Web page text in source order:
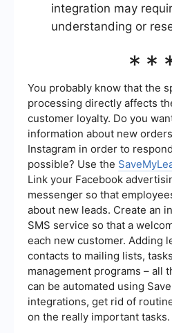
integration may
understanding or
You probably know that the
processing directly affects
customer loyalty. Do you
information about new
Instagram in order to
possible? Use the
Link your Facebook
messenger so that
about new leads. Create an
SMS service so that a
each new customer. Adding
contacts to mailing lists,
management programs – all
can be automated using
integrations, get rid of
on the really important tasks.